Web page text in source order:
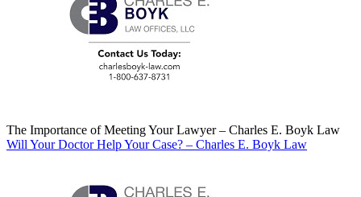
The Importance of Meeting Your Lawyer – Charles E. Boyk Law
Will Your Doctor Help Your Case? – Charles E. Boyk Law